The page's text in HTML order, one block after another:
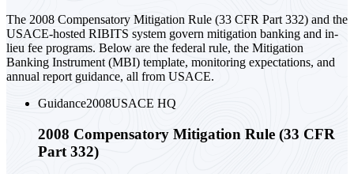
The 2008 Compensatory Mitigation Rule (33 CFR Part 332) and the
USACE-hosted RIBITS system govern mitigation banking and in-
lieu fee programs. Below are the federal rule, the Mitigation
Banking Instrument (MBI) template, monitoring expectations, and
annual report guidance, all from USACE.
Guidance2008USACE HQ
2008 Compensatory Mitigation Rule (33 CFR
Part 332)